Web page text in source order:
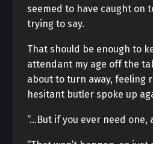
seemed to have caught on
trying to say.
That should be enough to
attendant my age off the
about to turn away, feeling
hesitant butler spoke up
“…But if you ever need one,